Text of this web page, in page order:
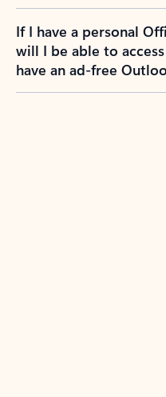
If I have a personal
will I be able to
have an ad-free